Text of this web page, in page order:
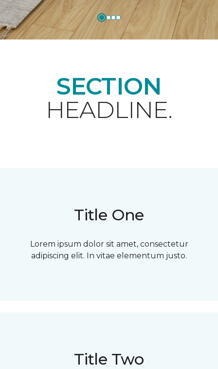
SECTION
HEADLINE.
Title One
Lorem ipsum dolor sit amet, consectetur
adipiscing elit. In vitae elementum justo.
Title Two